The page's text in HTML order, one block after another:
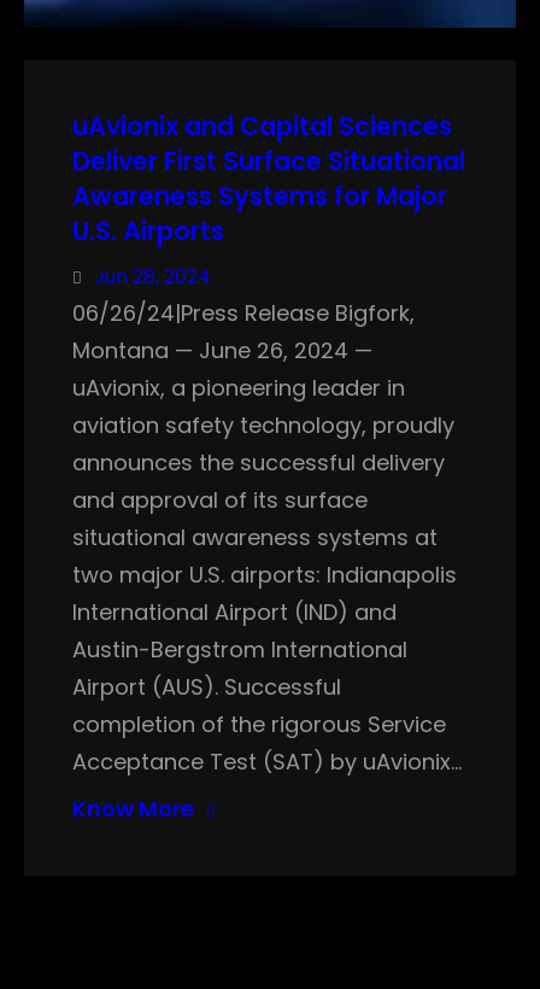
uAvionix and Capital Sciences
Deliver First Surface Situational
Awareness Systems for Major
U.S. Airports
Jun 28, 2024
06/26/24|Press Release Bigfork,
Montana — June 26, 2024 —
uAvionix, a pioneering leader in
aviation safety technology, proudly
announces the successful delivery
and approval of its surface
situational awareness systems at
two major U.S. airports: Indianapolis
International Airport (IND) and
Austin-Bergstrom International
Airport (AUS). Successful
completion of the rigorous Service
Acceptance Test (SAT) by uAvionix…
Know More